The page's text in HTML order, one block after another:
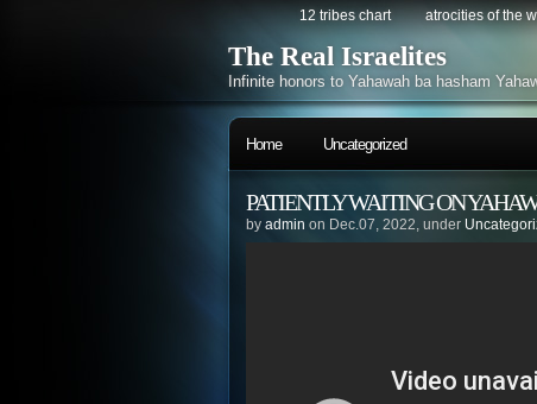
12 tribes chart atrocities of the
The Real Israelites
Infinite honors to Yahawah ba hasham
Home Uncategorized
PATIENTLY WAITING ON
by admin on Dec.07, 2022, under